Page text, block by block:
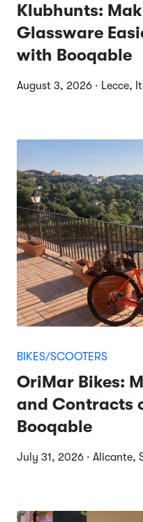
Klubhunts:
Glassware
with Booqable
August 3, 2026 · Lecce,
BIKES/SCOOTERS
OriMar Bikes:
and Contracts
Booqable
July 31, 2026 · Alicante,